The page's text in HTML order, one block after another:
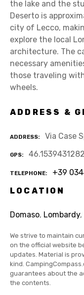
the lake and the
Deserto is
city of Lecco,
explore the local
architecture. The
necessary
those traveling
wheels.
ADDRESS &
ADDRESS Via Case
GPS
TELEPHONE
+39
LOCATION
Domaso, Lombardy,
We strive to maintain
on the official website
updates. Material is
kind.
guarantees about the
the contents.